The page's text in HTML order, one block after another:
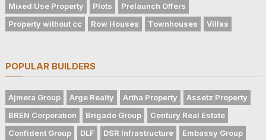
Mixed Use Property
Plots
Prelaunch Offers
Property without cc
Row Houses Townhouses Villas
POPULAR BUILDERS
Ajmera Group Arge Realty Artha Property
Assetz Property
BREN Corporation
Brigade Group
Century Real Estate
Confident Group
DLF DSR Infrastructure
Embassy Group